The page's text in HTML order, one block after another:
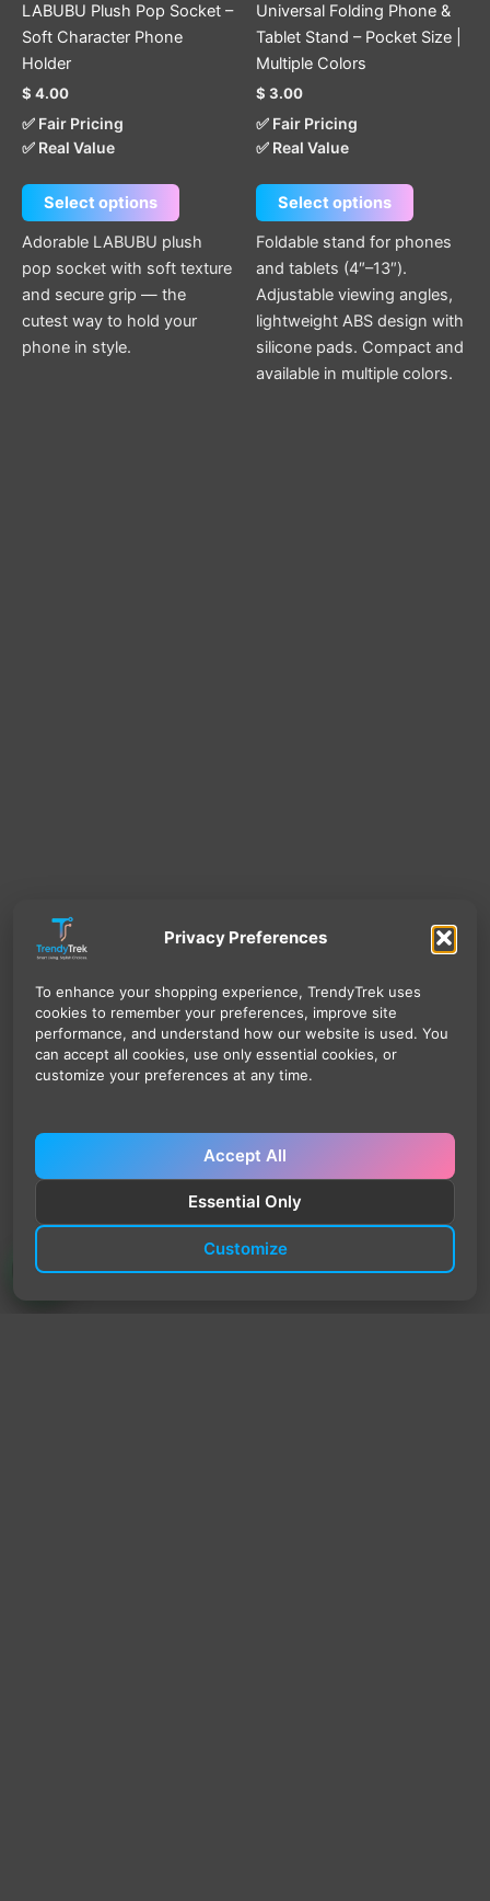
Privacy Preferences
To enhance your shopping experience, TrendyTrek uses
cookies to remember your preferences, improve site
performance, and understand how our website is used. You
can accept all cookies, use only essential cookies, or
customize your preferences at any time.
Accept All
Essential Only
Customize
LABUBU Plush Pop Socket –
Soft Character Phone
Holder
$ 4.00
✅ Fair Pricing
✅ Real Value
Select options
on
the
Adorable LABUBU plush
pop socket with soft texture
and secure grip — the
cutest way to hold your
phone in style.
Universal Folding Phone &
Tablet Stand – Pocket Size |
Multiple Colors
$ 3.00
✅ Fair Pricing
✅ Real Value
Select options
on
the
Foldable stand for phones
and tablets (4″–13″).
Adjustable viewing angles,
lightweight ABS design with
silicone pads. Compact and
available in multiple colors.